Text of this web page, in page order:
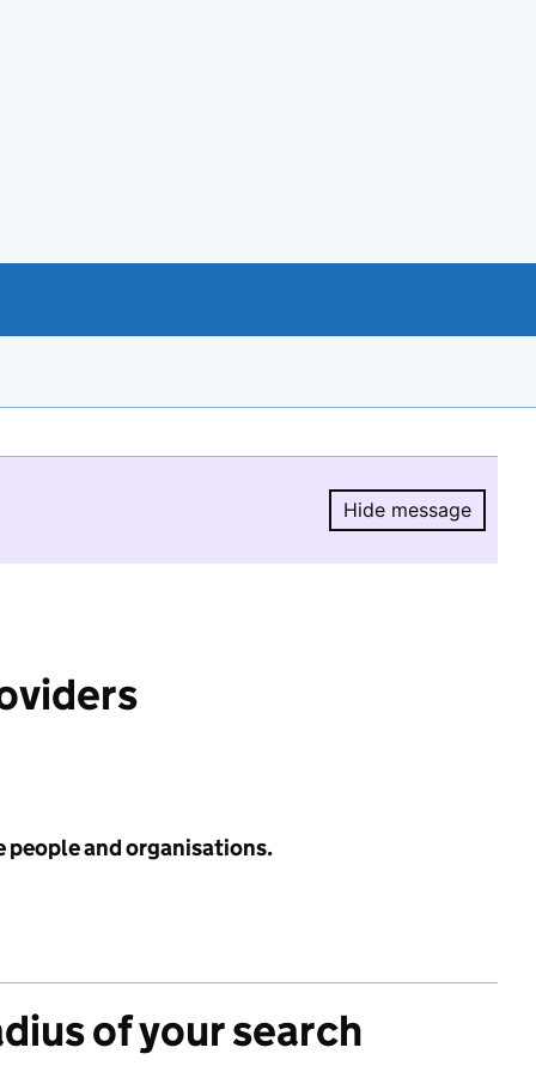
Hide message
Hide
people and organisations.
of your search